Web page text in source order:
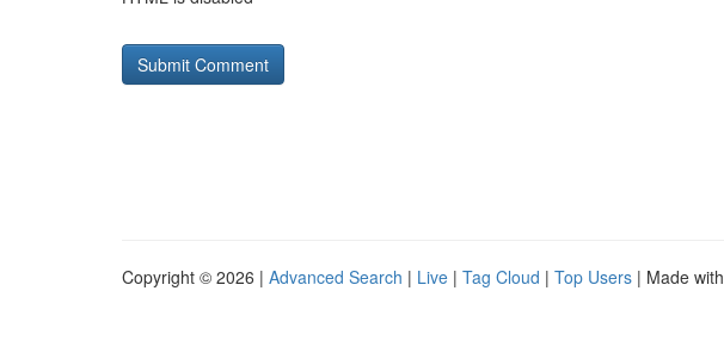
Copyright © 2026 | Advanced Search | Live | Tag Cloud | Top Users | Made with